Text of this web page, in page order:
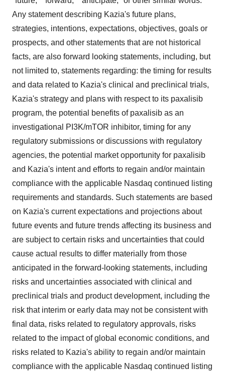
Any statement describing Kazia's future plans,
strategies, intentions, expectations, objectives, goals or
prospects, and other statements that are not historical
facts, are also forward looking statements, including, but
not limited to, statements regarding: the timing for results
and data related to Kazia's clinical and preclinical trials,
Kazia's strategy and plans with respect to its paxalisib
program, the potential benefits of paxalisib as an
investigational PI3K/mTOR inhibitor, timing for any
regulatory submissions or discussions with regulatory
agencies, the potential market opportunity for paxalisib
and Kazia's intent and efforts to regain and/or maintain
compliance with the applicable Nasdaq continued listing
requirements and standards. Such statements are based
on Kazia's current expectations and projections about
future events and future trends affecting its business and
are subject to certain risks and uncertainties that could
cause actual results to differ materially from those
anticipated in the forward-looking statements, including
risks and uncertainties associated with clinical and
preclinical trials and product development, including the
risk that interim or early data may not be consistent with
final data, risks related to regulatory approvals, risks
related to the impact of global economic conditions, and
risks related to Kazia's ability to regain and/or maintain
compliance with the applicable Nasdaq continued listing